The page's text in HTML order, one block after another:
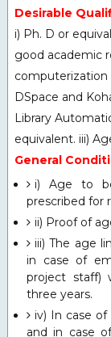
Desirable
i) Ph. D or
good academic
computerization
DSpace and
Library
equivalent. iii)
General
i) Age to
prescribed for
ii) Proof of
iii) The age
in case of
project staff)
three years.
iv) In case of
and in case